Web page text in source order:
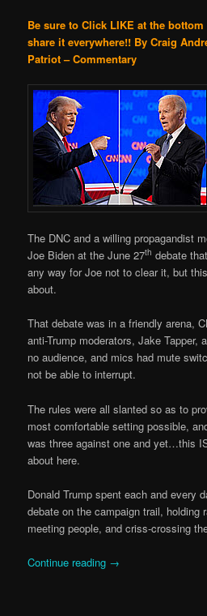
Be sure to Click LIKE at the
share it everywhere!! By Craig
Patriot – Commentary
The DNC and a willing propagandist
Joe Biden at the June 27th debate
any way for Joe not to clear it, but
about.
That debate was in a friendly arena,
anti-Trump moderators, Jake Tapper,
no audience, and mics had mute
not be able to interrupt.
The rules were all slanted so as to
most comfortable setting possible,
was three against one and yet…this
about here.
Donald Trump spent each and every
debate on the campaign trail, holding
meeting people, and criss-crossing
Continue reading →